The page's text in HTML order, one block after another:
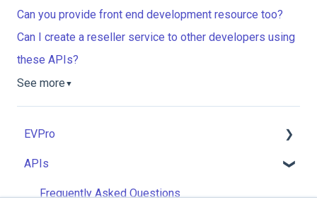
Can you provide front end development resource too?
Can I create a reseller service to other developers using
these APIs?
See more ▼
EVPro
Getting Started: Admins
Getting Started: Advisers
APIs
Frequently Asked Questions